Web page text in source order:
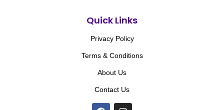
Quick Links
Privacy Policy
Terms & Conditions
About Us
Contact Us